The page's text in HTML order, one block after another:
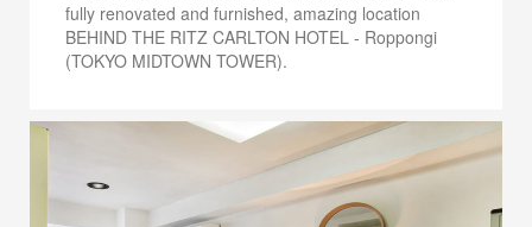
fully renovated and furnished, amazing location
BEHIND THE RITZ CARLTON HOTEL - Roppongi
(TOKYO MIDTOWN TOWER).